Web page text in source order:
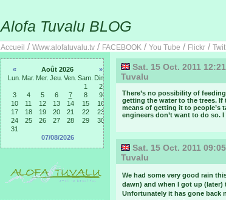
Alofa Tuvalu BLOG
Accueil / Www.alofatuvalu.tv / FACEBOOK / You Tube / Flickr /
« Août 2026
»
Lun. Mar. Mer. Jeu. Ven. Sam. Dim.
1
2
3
4 5 6 7 8
9
10
11 12 13 14 15
16
17
18 19 20 21 22
23
24
25 26 27 28 29
30
31
07/08/2026
Sat. 15 Oct. 2011
Tuvalu
There’s no possibility of
getting the water to the trees. If
means of getting it to people’s
engineers don’t want to do so.
Sat. 15 Oct. 2011
Tuvalu
We had some very good rain
dawn) and when I got up
Unfortunately it has gone back